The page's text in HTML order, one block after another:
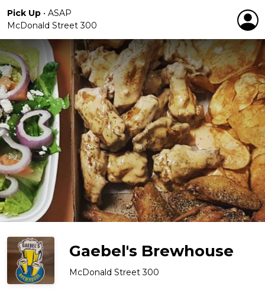
Pick Up • ASAP
McDonald Street 300
Gaebel's Brewhouse
McDonald Street 300